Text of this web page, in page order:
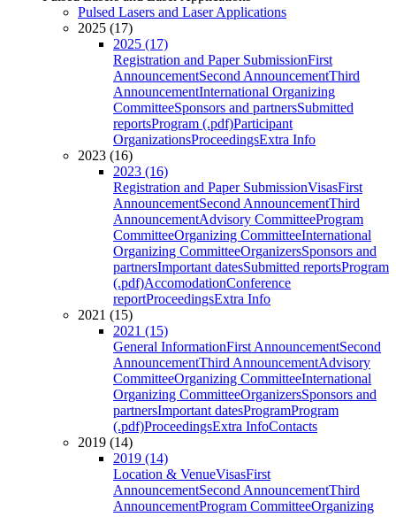
Pulsed Lasers and Laser Applications
2025 (17)
2025 (17)
Registration and Paper SubmissionFirst
AnnouncementSecond AnnouncementThird
AnnouncementInternational Organizing
CommitteeSponsors and partnersSubmitted
reportsProgram (.pdf)Participant
OrganizationsProceedingsExtra Info
2023 (16)
2023 (16)
Registration and Paper SubmissionVisasFirst
AnnouncementSecond AnnouncementThird
AnnouncementAdvisory CommitteeProgram
CommitteeOrganizing CommitteeInternational
Organizing CommitteeOrganizersSponsors and
partnersImportant datesSubmitted reportsProgram
(.pdf)AccomodationConference
reportProceedingsExtra Info
2021 (15)
2021 (15)
General InformationFirst AnnouncementSecond
AnnouncementThird AnnouncementAdvisory
CommitteeOrganizing CommitteeInternational
Organizing CommitteeOrganizersSponsors and
partnersImportant datesProgramProgram
(.pdf)ProceedingsExtra InfoContacts
2019 (14)
2019 (14)
Location & VenueVisasFirst
AnnouncementSecond AnnouncementThird
AnnouncementProgram CommitteeOrganizing